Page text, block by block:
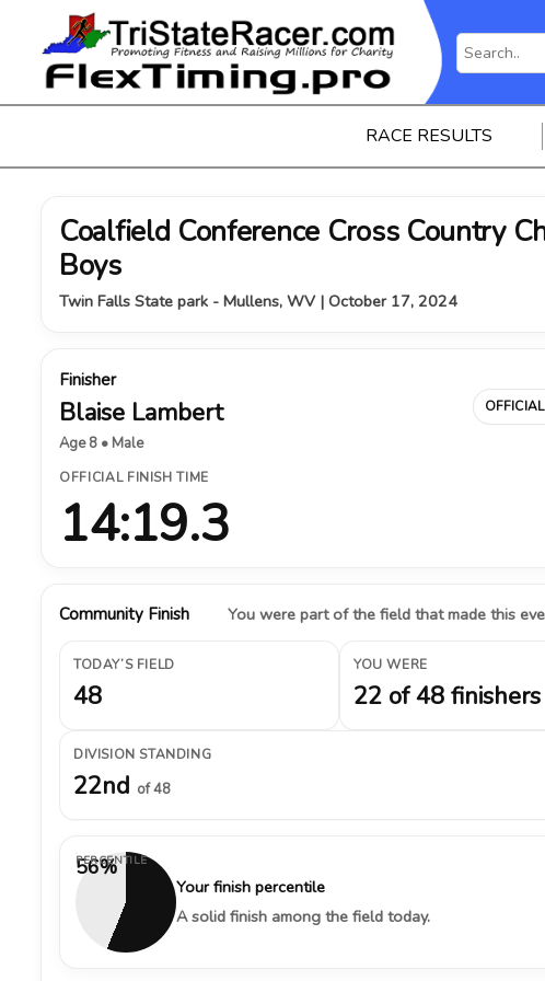
RACE RESULTS
Coalfield Conference Cross Country
Boys
Twin Falls State park - Mullens, WV | October 17, 2024
Finisher
Blaise Lambert
Age 8 • Male
OFFICIAL FINISH TIME
14:19.3
Community Finish You were part of the field that made this
TODAY’S FIELD
48
YOU WERE
22 of 48 finishers
DIVISION STANDING
22nd of 48
56%
PERCENTILE
Your finish percentile
A solid finish among the field today.